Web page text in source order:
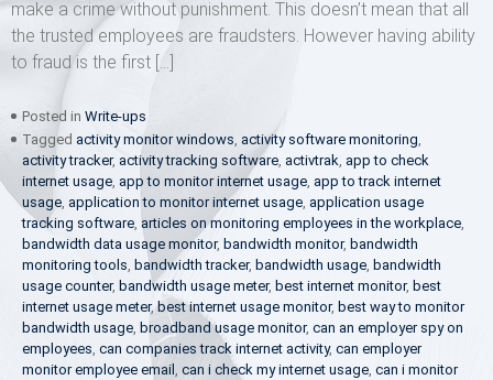
make a crime without punishment. This doesn’t mean that all
the trusted employees are fraudsters. However having ability
to fraud is the first […]
Posted in Write-ups
Tagged activity monitor windows activity software monitoring
activity tracker, activity tracking software activtrak app to check
internet usage app to monitor internet usage app to track internet
usage application to monitor internet usage application usage
tracking software articles on monitoring employees in the workplace
bandwidth data usage monitor, bandwidth monitor, bandwidth
monitoring tools bandwidth tracker, bandwidth usage bandwidth
usage counter, bandwidth usage meter, best internet monitor, best
internet usage meter, best internet usage monitor, best way to monitor
bandwidth usage broadband usage monitor, can an employer spy on
employees can companies track internet activity, can employer
monitor employee email can i check my internet usage can i monitor